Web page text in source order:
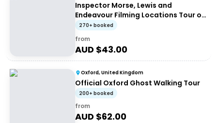
Inspector Morse, Lewis and
Endeavour Filming Locations Tour of
Oxford
270+ booked
from
AUD $43.00
Oxford, United Kingdom
Official Oxford Ghost Walking Tour
200+ booked
from
AUD $62.00